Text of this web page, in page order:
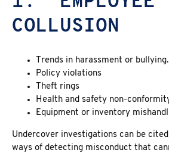
COLLUSION
Trends in harassment or bullying.
Policy violations
Theft rings
Health and safety non-
Equipment or inventory
Undercover investigations can be
ways of detecting misconduct that